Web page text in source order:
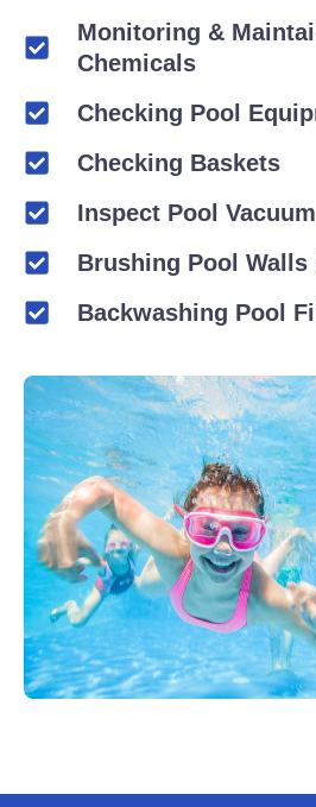
Monitoring &
Chemicals
Checking Pool
Checking Baskets
Inspect Pool Vacuum
Brushing Pool Walls
Backwashing Pool